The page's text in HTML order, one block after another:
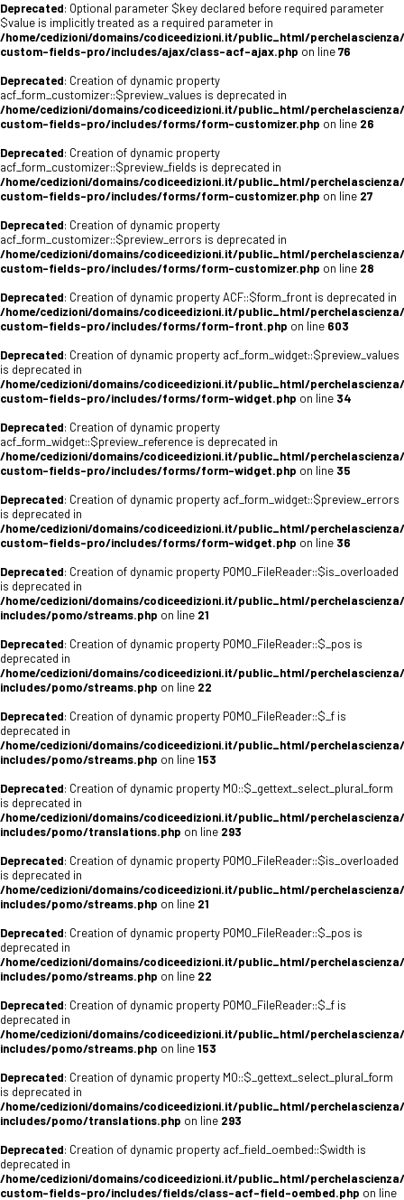
Deprecated: Optional parameter $key declared before required parameter
$value is implicitly treated as a required parameter in
/home/cedizioni/domains/codiceedizioni.it/public_html/
custom-fields-pro/includes/ajax/class-acf-ajax.php on line76
Deprecated: Creation of dynamic property
acf_form_customizer::$preview_values is deprecated in
/home/cedizioni/domains/codiceedizioni.it/public_html/
custom-fields-pro/includes/forms/form-customizer.php on line 26
Deprecated: Creation of dynamic property
acf_form_customizer::$preview_fields is deprecated in
/home/cedizioni/domains/codiceedizioni.it/public_html/
custom-fields-pro/includes/forms/form-customizer.php on line 27
Deprecated: Creation of dynamic property
acf_form_customizer::$preview_errors is deprecated in
/home/cedizioni/domains/codiceedizioni.it/public_html/
custom-fields-pro/includes/forms/form-customizer.php on line 28
Deprecated: Creation of dynamic property ACF::$form_front is deprecated in
/home/cedizioni/domains/codiceedizioni.it/public_html/
custom-fields-pro/includes/forms/form-front.php on line 603
Deprecated: Creation of dynamic property acf_form_widget::$preview_values
is deprecated in
/home/cedizioni/domains/codiceedizioni.it/public_html/
custom-fields-pro/includes/forms/form-widget.php on line 34
Deprecated: Creation of dynamic property
acf_form_widget::$preview_reference is deprecated in
/home/cedizioni/domains/codiceedizioni.it/public_html/
custom-fields-pro/includes/forms/form-widget.php on line 35
Deprecated: Creation of dynamic property acf_form_widget::$preview_errors
is deprecated in
/home/cedizioni/domains/codiceedizioni.it/public_html/
custom-fields-pro/includes/forms/form-widget.php on line 36
Deprecated: Creation of dynamic property POMO_FileReader::$is_overloaded
is deprecated in
/home/cedizioni/domains/codiceedizioni.it/public_html/
includes/pomo/streams.php on line 21
Deprecated: Creation of dynamic property POMO_FileReader::$_pos is
deprecated in
/home/cedizioni/domains/codiceedizioni.it/public_html/
includes/pomo/streams.php on line 22
Deprecated: Creation of dynamic property POMO_FileReader::$_f is
deprecated in
/home/cedizioni/domains/codiceedizioni.it/public_html/
includes/pomo/streams.php on line153
Deprecated: Creation of dynamic property MO::$_gettext_select_plural_form
is deprecated in
/home/cedizioni/domains/codiceedizioni.it/public_html/
includes/pomo/translations.php on line 293
Deprecated: Creation of dynamic property POMO_FileReader::$is_overloaded
is deprecated in
/home/cedizioni/domains/codiceedizioni.it/public_html/
includes/pomo/streams.php on line 21
Deprecated: Creation of dynamic property POMO_FileReader::$_pos is
deprecated in
/home/cedizioni/domains/codiceedizioni.it/public_html/
includes/pomo/streams.php on line 22
Deprecated: Creation of dynamic property POMO_FileReader::$_f is
deprecated in
/home/cedizioni/domains/codiceedizioni.it/public_html/
includes/pomo/streams.php on line153
Deprecated: Creation of dynamic property MO::$_gettext_select_plural_form
is deprecated in
/home/cedizioni/domains/codiceedizioni.it/public_html/
includes/pomo/translations.php on line 293
Deprecated: Creation of dynamic property acf_field_oembed::$width is
deprecated in
/home/cedizioni/domains/codiceedizioni.it/public_html/
custom-fields-pro/includes/fields/class-acf-field-oembed.php on line